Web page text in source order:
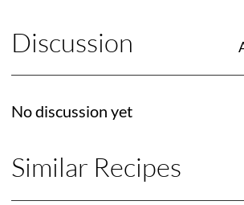
Discussion
No discussion yet
Similar Recipes